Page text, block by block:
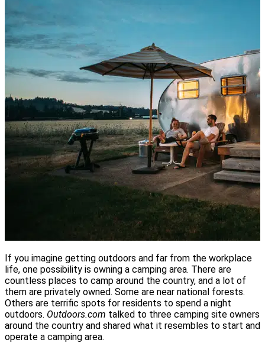
If you imagine getting outdoors and far from the workplace
life, one possibility is owning a camping area. There are
countless places to camp around the country, and a lot of
them are privately owned. Some are near national forests.
Others are terrific spots for residents to spend a night
outdoors. Outdoors.com talked to three camping site owners
around the country and shared what it resembles to start and
operate a camping area.